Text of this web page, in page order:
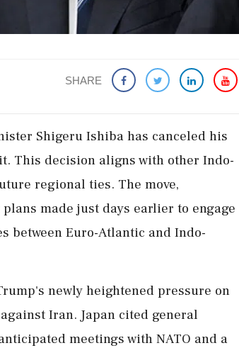
SHARE
Shigeru Ishiba has canceled his
This decision aligns with other Indo-
regional ties. The move,
made just days earlier to engage
between Euro-Atlantic and Indo-
newly heightened pressure on
Iran. Japan cited general
meetings with NATO and a